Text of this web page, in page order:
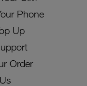
Phone
Up
Order